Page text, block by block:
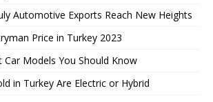
Automotive Exports Reach New Heights
Price in Turkey 2023
Models You Should Know
in Turkey Are Electric or Hybrid